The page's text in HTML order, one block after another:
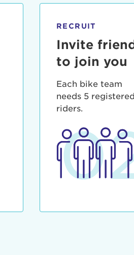
RECRUIT
Invite
to join you
Each bike team
needs 5 registered
riders.
Forgot Password?